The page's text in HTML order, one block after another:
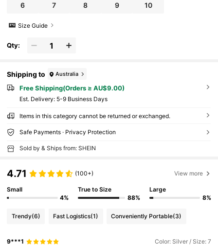
6 7 8 9 10
Size Guide
Qty:
Shipping to Australia
Free Shipping(Orders ≥ AU$9.00)
​Est. Delivery: 5-9 Business Days
Items in this category cannot be returned or exchanged.
Safe Payments · Privacy Protection
Sold by & Ships from: SHEIN
4.71 (100+) View more
Small
4%
True to Size
88%
Large
8%
Trendy(6) Fast Logistics(1) Conveniently Portable(3)
9***1 Color: Silver / Size: 7